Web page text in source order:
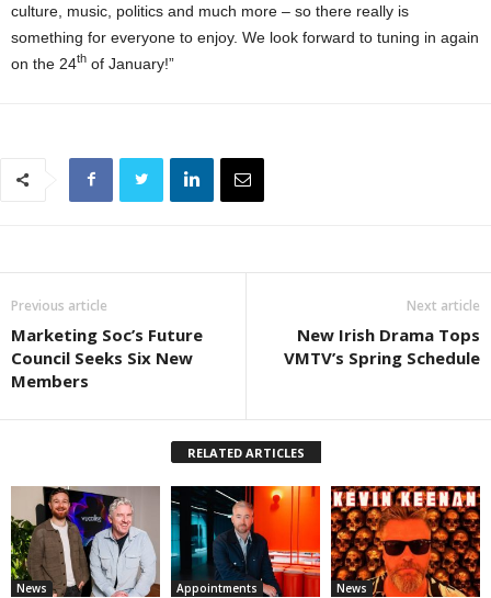
culture, music, politics and much more – so there really is
something for everyone to enjoy. We look forward to tuning in again
on the 24th of January!”
Previous article
Marketing Soc’s Future
Council Seeks Six New
Members
Next article
New Irish Drama Tops
VMTV’s Spring Schedule
RELATED ARTICLES
News Appointments News